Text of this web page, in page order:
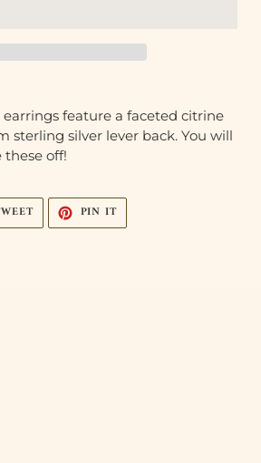
earrings feature a faceted citrine
sterling silver lever back. You will
off!
TWEET
TWITTER
PIN ITPIN
PINTEREST